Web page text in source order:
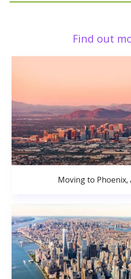
Find out
Moving to Phoenix,